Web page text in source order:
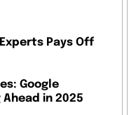
Experts Pays Off
Google
Ahead in 2025